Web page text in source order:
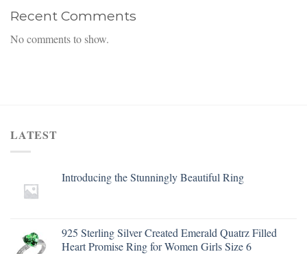
Recent Comments
No comments to show.
LATEST
Introducing the Stunningly Beautiful Ring
925 Sterling Silver Created Emerald Quatrz Filled
Heart Promise Ring for Women Girls Size 6